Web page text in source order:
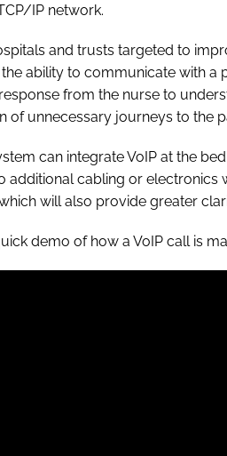
IP network.
and trusts targeted to
ability to communicate with
from the nurse to
of unnecessary journeys to the
can integrate VoIP at the
additional cabling or
will also provide greater
demo of how a VoIP call is